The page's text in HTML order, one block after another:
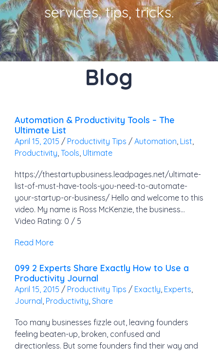
services, tips, tricks.
Blog
Automation & Productivity Tools – The
Ultimate List
April 15, 2015 / Productivity Tips / Automation, List,
Productivity, Tools, Ultimate
https://thestartupbusiness.leadpages.net/ultimate-
list-of-must-have-tools-you-need-to-automate-
your-startup-or-business/ Hello and welcome to this
video. My name is Ross McKenzie, the business…
Video Rating: 0 / 5
Read More
099 2 Experts Share Exactly How to Use a
Productivity Journal
April 15, 2015 / Productivity Tips / Exactly, Experts,
Journal, Productivity, Share
Too many businesses fizzle out, leaving founders
feeling beaten-up, broken, confused and
directionless. But some founders find their way and